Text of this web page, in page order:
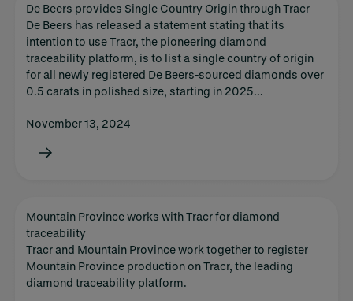
De Beers provides Single Country Origin through Tracr
De Beers has released a statement stating that its
intention to use Tracr, the pioneering diamond
traceability platform, is to list a single country of origin
for all newly registered De Beers-sourced diamonds over
0.5 carats in polished size, starting in 2025...
November 13, 2024
Mountain Province works with Tracr for diamond
traceability
Tracr and Mountain Province work together to register
Mountain Province production on Tracr, the leading
diamond traceability platform.